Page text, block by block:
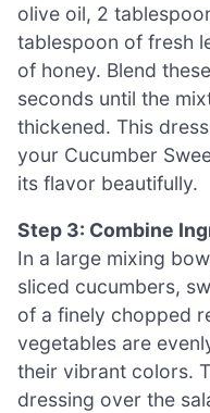
olive oil, 2
tablespoon of fresh
of honey. Blend
seconds until the
thickened. This
your Cucumber
its flavor beautifully.
Step 3: Combine
In a large mixing
sliced cucumbers,
of a finely chopped
vegetables are
their vibrant colors.
dressing over the